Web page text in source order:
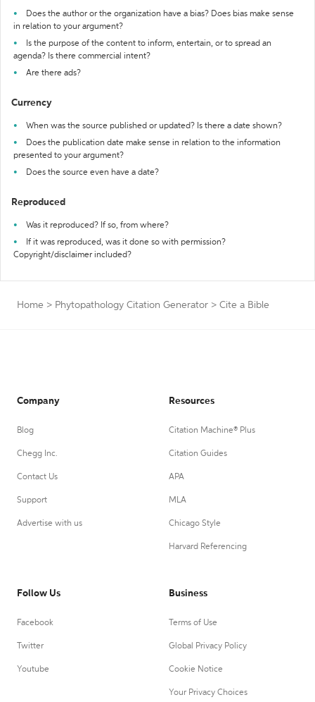
Does the author or the organization have a bias? Does bias make sense
in relation to your argument?
Is the purpose of the content to inform, entertain, or to spread an
agenda? Is there commercial intent?
Are there ads?
Currency
When was the source published or updated? Is there a date shown?
Does the publication date make sense in relation to the information
presented to your argument?
Does the source even have a date?
Reproduced
Was it reproduced? If so, from where?
If it was reproduced, was it done so with permission?
Copyright/disclaimer included?
Home > Phytopathology Citation Generator > Cite a Bible
Company
Blog
Chegg Inc.
Contact Us
Support
Advertise with us
Resources
Citation Machine® Plus
Citation Guides
APA
MLA
Chicago Style
Harvard Referencing
Follow Us
Facebook
Twitter
Youtube
Business
Terms of Use
Global Privacy Policy
Cookie Notice
Your Privacy Choices